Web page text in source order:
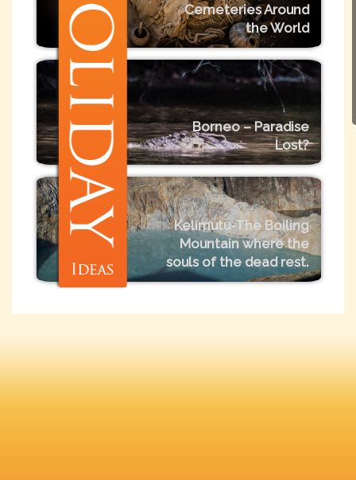
Cemeteries Around
the World
Borneo – Paradise
Lost?
Kelimutu-The Boiling
Mountain where the
souls of the dead rest.